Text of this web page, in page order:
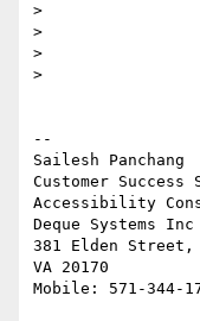
>
>
>
>
--
Sailesh Panchang
Customer
Accessibility
Deque Systems Inc
381 Elden Street,
VA 20170